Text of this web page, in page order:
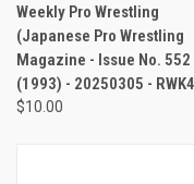
Weekly Pro Wrestling
(Japanese Pro Wrestling
Magazine - Issue No. 552
(1993) - 20250305 -
$10.00